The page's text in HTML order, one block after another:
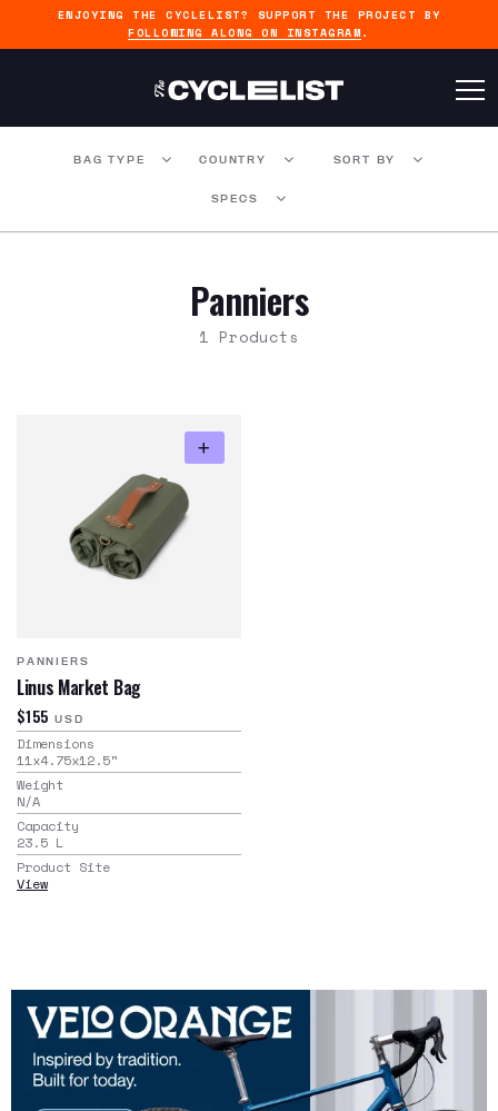
ENJOYING THE CYCLELIST? SUPPORT THE PROJECT BY
FOLLOWING ALONG ON INSTAGRAM .
BAG TYPE COUNTRY SORT BY
SPECS
Panniers
1 Products
PANNIERS
Linus Market Bag
$155 USD
Dimensions
11x4.75x12.5"
Weight
N/A
Capacity
23.5 L
Product Site
View